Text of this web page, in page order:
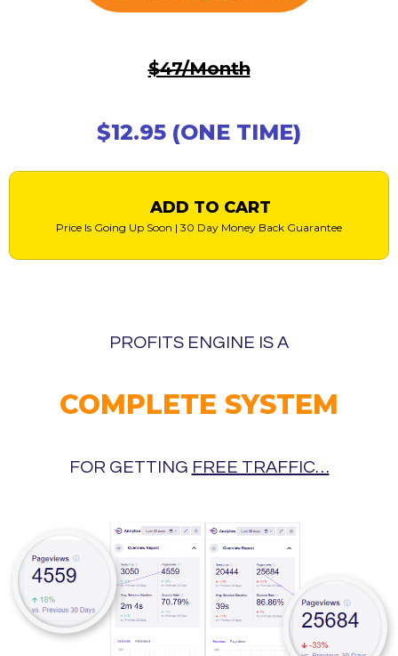
$47/Month
$12.95 (ONE TIME)
ADD TO CART
Price Is Going Up Soon | 30 Day Money Back Guarantee
PROFITS ENGINE IS A
COMPLETE SYSTEM
FOR GETTING FREE TRAFFIC…